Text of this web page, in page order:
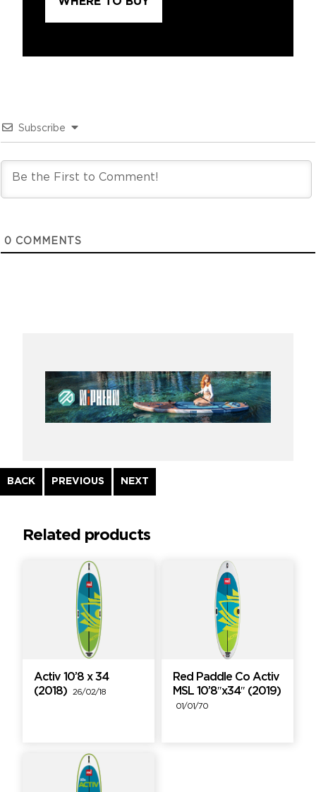
Subscribe
0 COMMENTS
BACK
Continue
Reading
PREVIOUS NEXT
Related products
Activ 10’8 x 34
(2018)
26/02/18
Red Paddle Co Activ
MSL 10’8″x34″ (2019)
01/01/70